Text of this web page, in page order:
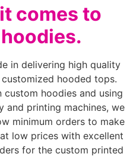
comes to
in delivering high quality
hooded tops.
hoodies and using
and printing machines, we
minimum orders to make
low prices with excellent
for the custom printed